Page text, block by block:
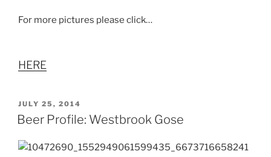
For more pictures please click…
HERE
POSTED
ON
JULY 25, 2014
Beer Profile: Westbrook Gose